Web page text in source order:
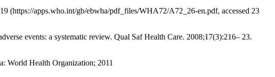
(https://apps.who.int/gb/ebwha/pdf_files/WHA72/A72_26-en.pdf, accessed 23
events: a systematic review. Qual Saf Health Care. 2008;17(3):216– 23.
World Health Organization; 2011